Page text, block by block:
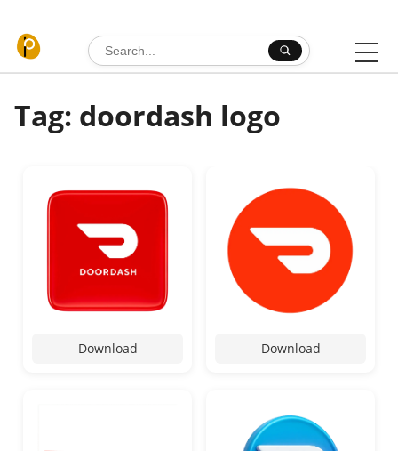
Search for:
Tag: doordash logo
Download Download